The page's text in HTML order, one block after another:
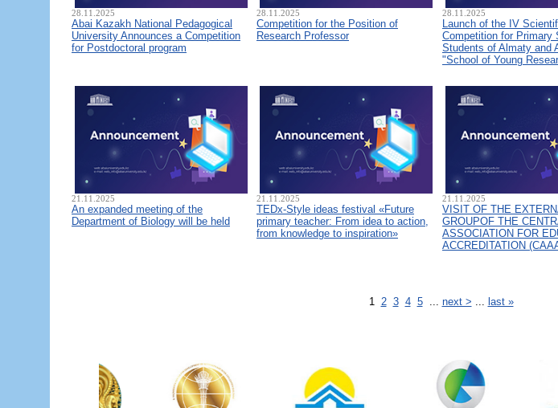
28.11.2025
Abai Kazakh National Pedagogical
University Announces a Competition
for Postdoctoral program
28.11.2025
Competition for the Position of
Research Professor
28.11.2025
Launch of the IV
Competition for Primary
Students of Almaty and
"School of Young
21.11.2025
An expanded meeting of the
Department of Biology will be held
21.11.2025
TEDx-Style ideas festival «Future
primary teacher: From idea to action,
from knowledge to inspiration»
21.11.2025
VISIT OF THE
GROUPOF THE
ASSOCIATION FOR
ACCREDITATION
1 2 3 4 5... next > ... last »